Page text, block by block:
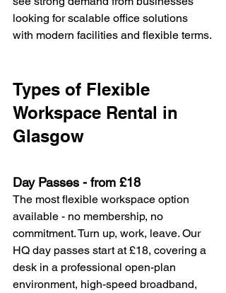
looking for scalable office solutions
with modern facilities and flexible terms.
Types of Flexible
Workspace Rental in
Glasgow
Day Passes - from £18
The most flexible workspace option
available - no membership, no
commitment. Turn up, work, leave. Our
HQ day passes start at £18, covering a
desk in a professional open-plan
environment, high-speed broadband,